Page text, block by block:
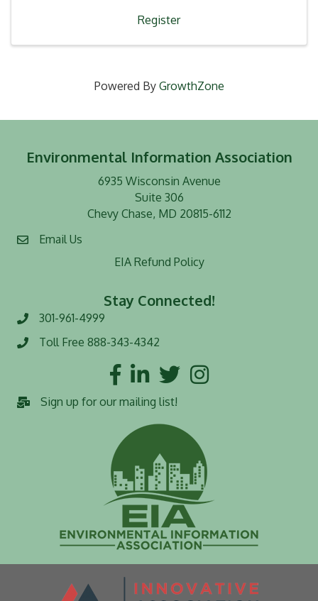
Register
Powered By GrowthZone
Environmental Information Association
6935 Wisconsin Avenue
Suite 306
Chevy Chase, MD 20815-6112
Email Us
EIA Refund Policy
Stay Connected!
Phone number
301-961-4999
Toll Free number
Toll Free 888-343-4342
FacebookLinkedInTwitterInstagram
Sign up for our mailing list!